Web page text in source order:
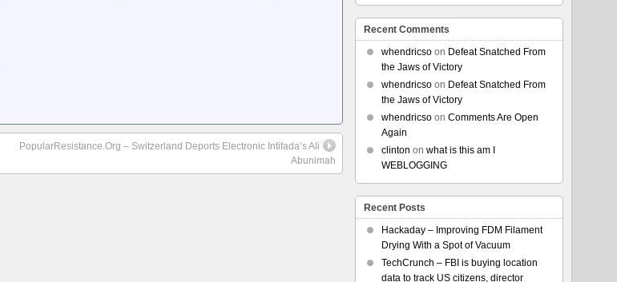
PopularResistance.Org – Switzerland Deports Electronic Intifada’s Ali
Abunimah
Recent Comments
whendricsoon Defeat Snatched From
the Jaws of Victory
whendricsoon Defeat Snatched From
the Jaws of Victory
whendricsoon Comments Are Open
Again
clinton on what is this am I
WEBLOGGING
Recent Posts
Hackaday – Improving FDM Filament
Drying With a Spot of Vacuum
TechCrunch – FBI is buying location
data to track US citizens, director